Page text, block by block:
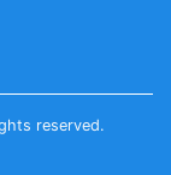
reserved.